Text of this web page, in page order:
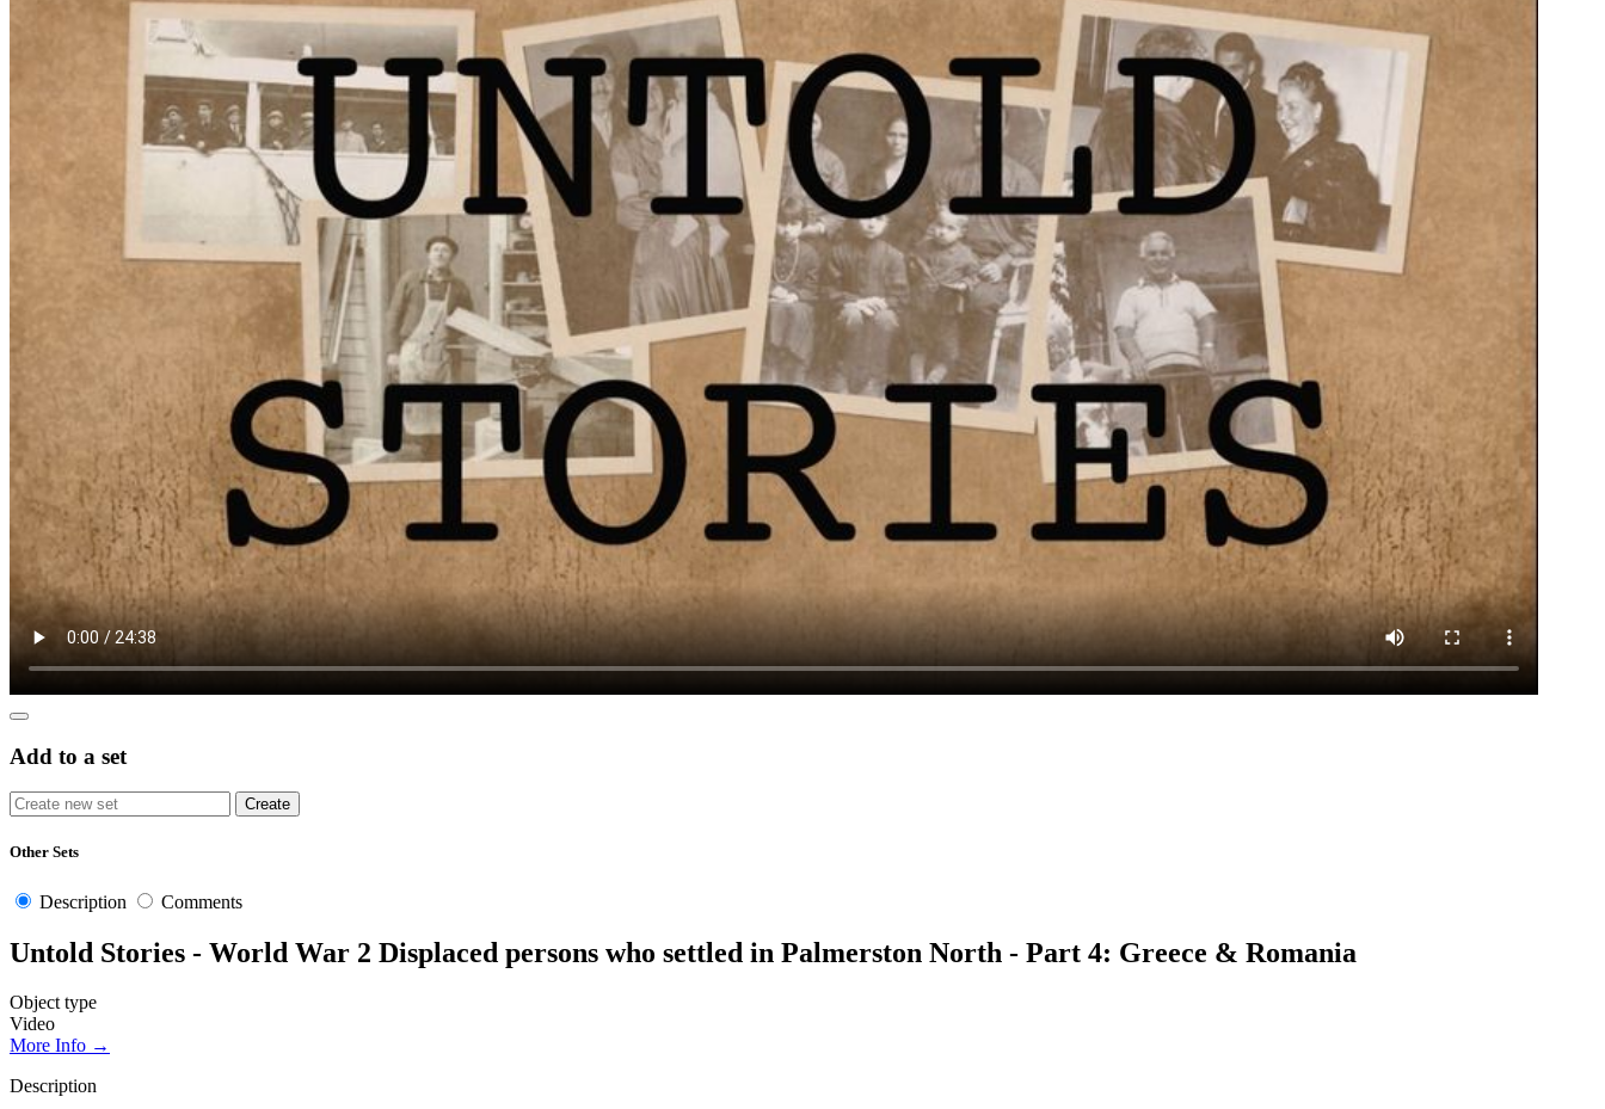
Add to a set
Other Sets
Description Comments
Untold Stories - World War 2 Displaced persons who settled in Palmerston North - Part 4: Greece & Romania
Object type
Video
More Info →
Description